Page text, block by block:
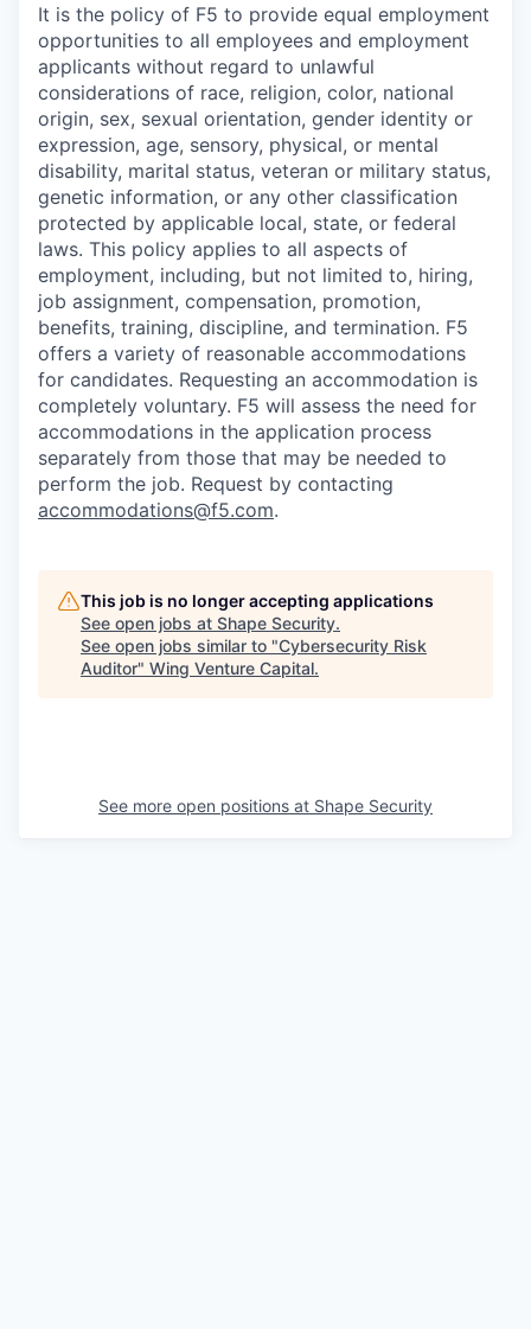
It is the policy of F5 to provide equal employment
opportunities to all employees and employment
applicants without regard to unlawful
considerations of race, religion, color, national
origin, sex, sexual orientation, gender identity or
expression, age, sensory, physical, or mental
disability, marital status, veteran or military status,
genetic information, or any other classification
protected by applicable local, state, or federal
laws. This policy applies to all aspects of
employment, including, but not limited to, hiring,
job assignment, compensation, promotion,
benefits, training, discipline, and termination. F5
offers a variety of reasonable accommodations
for candidates. Requesting an accommodation is
completely voluntary. F5 will assess the need for
accommodations in the application process
separately from those that may be needed to
perform the job. Request by contacting
accommodations@f5.com.
This job is no longer accepting applications
See open jobs at Shape Security.
See open jobs similar to "Cybersecurity Risk
Auditor" Wing Venture Capital.
See more open positions at Shape Security